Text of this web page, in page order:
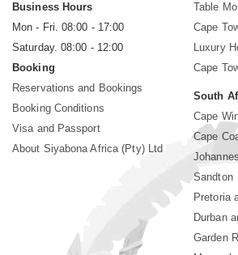
Business Hours
Mon - Fri. 08:00 - 17:00
Saturday. 08:00 - 12:00
Booking
Reservations and Bookings
Booking Conditions
Visa and Passport
About Siyabona Africa (Pty) Ltd
Table
Cape
Luxury
Cape
South
Cape
Cape
Sandton
Pretoria
Durban
Garden